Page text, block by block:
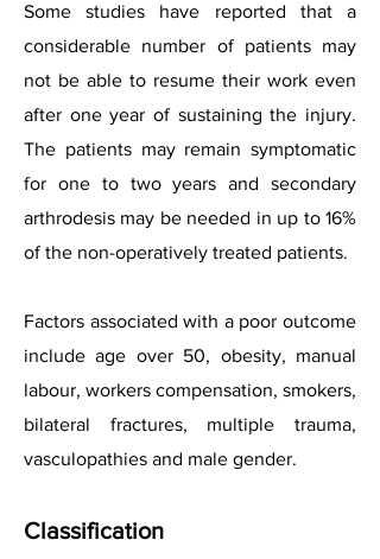
Some studies have reported that a
considerable number of patients may
not be able to resume their work even
after one year of sustaining the injury.
The patients may remain symptomatic
for one to two years and secondary
arthrodesis may be needed in up to 16%
of the non-operatively treated patients.
Factors associated with a poor outcome
include age over 50, obesity, manual
labour, workers compensation, smokers,
bilateral fractures, multiple trauma,
vasculopathies and male gender.
Classification